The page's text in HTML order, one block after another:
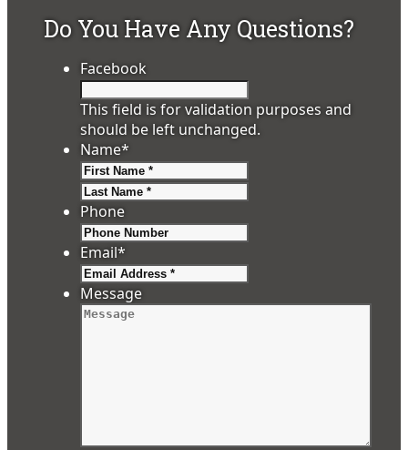
Do You Have Any Questions?
Facebook
This field is for validation purposes and
should be left unchanged.
Name*
Phone
Email*
Message